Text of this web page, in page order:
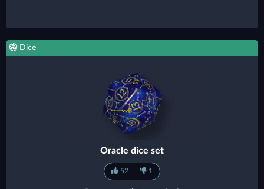
Dice
Oracle dice set
52 1